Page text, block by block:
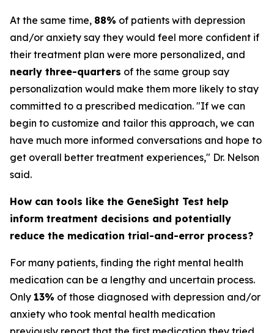
At the same time, 88% of patients with depression
and/or anxiety say they would feel more confident if
their treatment plan were more personalized, and
nearly three-quarters of the same group say
personalization would make them more likely to stay
committed to a prescribed medication. "If we can
begin to customize and tailor this approach, we can
have much more informed conversations and hope to
get overall better treatment experiences," Dr. Nelson
said.
How can tools like the GeneSight Test help
inform treatment decisions and potentially
reduce the medication trial-and-error process?
For many patients, finding the right mental health
medication can be a lengthy and uncertain process.
Only 13% of those diagnosed with depression and/or
anxiety who took mental health medication